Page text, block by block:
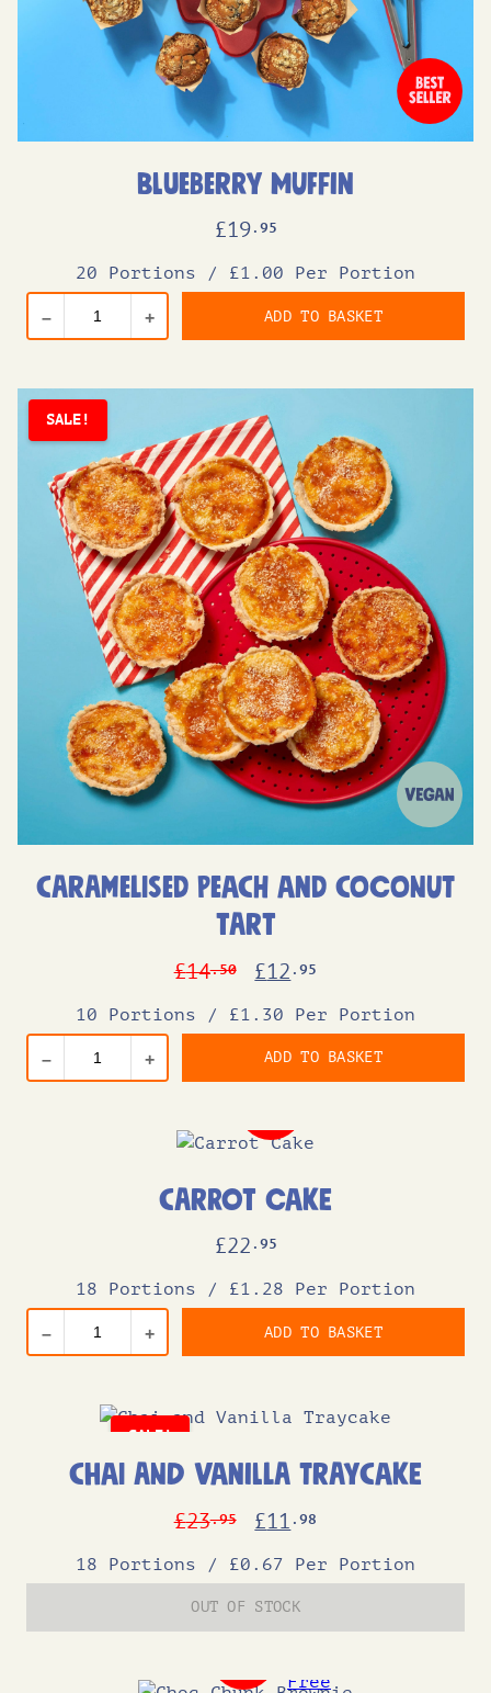
Blueberry Muffin
£19.95
20 Portions / £1.00 Per Portion
– + ADD TO BASKET
SALE!
Caramelised Peach and Coconut
Tart
£14.50
Original
price
was:
£14.50.
£12 .95
price
is:
£12.95.
10 Portions / £1.30 Per Portion
– + ADD TO BASKET
Carrot Cake
£22 .95
18 Portions / £1.28 Per Portion
– + ADD TO BASKET
SALE!
Chai and Vanilla Traycake
£23.95
Original
price
was:
£23.95.
£11 .98
price
is:
18 Portions / £0.67 Per Portion
OUT OF STOCK